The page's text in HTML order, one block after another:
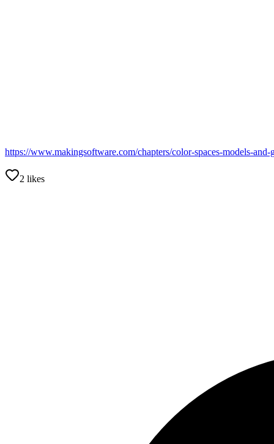
https://www.makingsoftware.com/chapters/color-spaces-models-and-
2 likes